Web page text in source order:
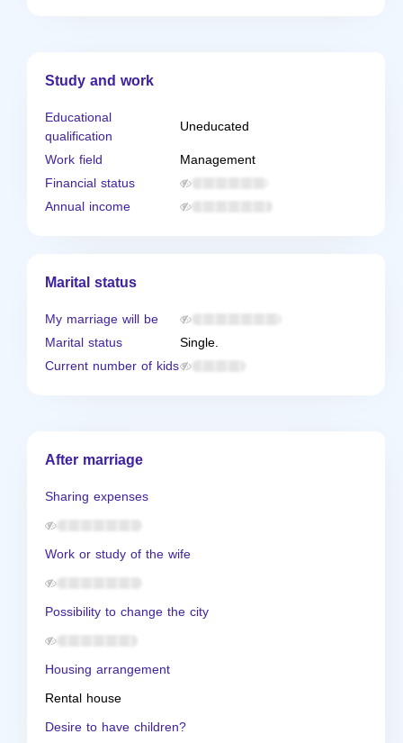
Study and work
Educational
qualification
Uneducated
Work field
Management
Financial status
Annual income
Marital status
My marriage will be
Marital status
Single.
Current number of kids
After marriage
Sharing expenses
Work or study of the wife
Possibility to change the city
Housing arrangement
Rental house
Desire to have children?